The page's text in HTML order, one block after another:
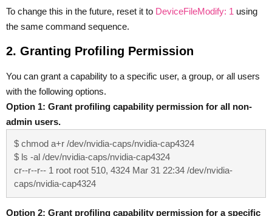
To change this in the future, reset it to DeviceFileModify: 1 using
the same command sequence.
2. Granting Profiling Permission
You can grant a capability to a specific user, a group, or all users
with the following options.
Option 1: Grant profiling capability permission for all non-
admin users.
$ chmod a+r /dev/nvidia-caps/nvidia-cap4324
$ ls -al /dev/nvidia-caps/nvidia-cap4324
cr--r--r-- 1 root root 510, 4324 Mar 31 22:34 /dev/nvidia-
caps/nvidia-cap4324
Option 2: Grant profiling capability permission for a specific